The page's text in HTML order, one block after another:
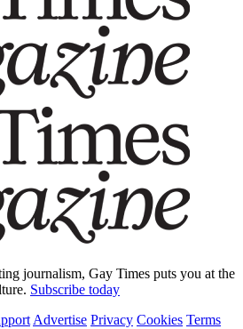
journalism, Gay Times puts you at the
Subscribe today
Advertise Privacy Cookies Terms